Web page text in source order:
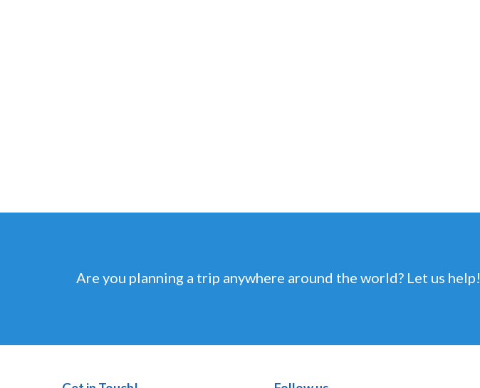
Are you planning a trip anywhere around the world? Let us help!